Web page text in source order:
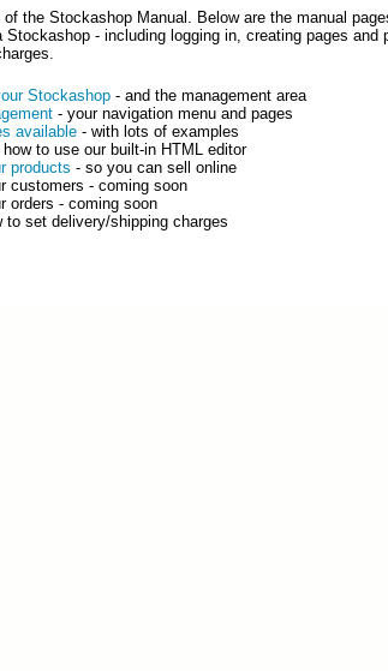
the Stockashop Manual. Below are the manual
Stockashop - including logging in, creating pages
Stockashop - and the management area
- your navigation menu and pages
available - with lots of examples
to use our built-in HTML editor
products - so you can sell online
customers - coming soon
orders - coming soon
to set delivery/shipping charges